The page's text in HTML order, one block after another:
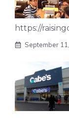
https://
September